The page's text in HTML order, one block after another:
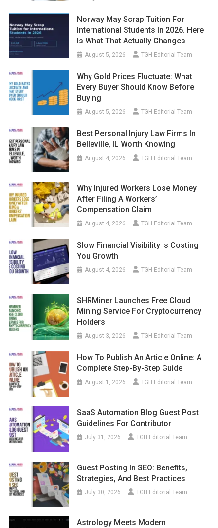
Norway May Scrap Tuition For
International Students In 2026. Here
Is What That Actually Changes
August 5, 2026 TGH Editorial Team
Why Gold Prices Fluctuate: What
Every Buyer Should Know Before
Buying
August 5, 2026 TGH Editorial Team
Best Personal Injury Law Firms In
Belleville, IL Worth Knowing
August 4, 2026 TGH Editorial Team
Why Injured Workers Lose Money
After Filing A Workers’
Compensation Claim
August 4, 2026 TGH Editorial Team
Slow Financial Visibility Is Costing
You Growth
August 4, 2026 TGH Editorial Team
SHRMiner Launches Free Cloud
Mining Service For Cryptocurrency
Holders
August 3, 2026 TGH Editorial Team
How To Publish An Article Online: A
Complete Step-By-Step Guide
August 1, 2026 TGH Editorial Team
SaaS Automation Blog Guest Post
Guidelines For Contributor
July 31, 2026 TGH Editorial Team
Guest Posting In SEO: Benefits,
Strategies, And Best Practices
July 30, 2026 TGH Editorial Team
Astrology Meets Modern